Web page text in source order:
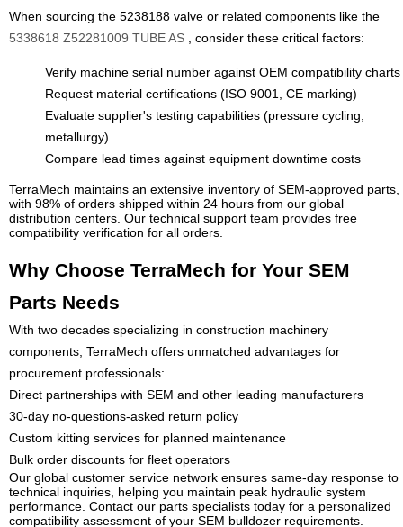
When sourcing the 5238188 valve or related components like the
5338618 Z52281009 TUBE AS
, consider these critical factors:
Verify machine serial number against OEM compatibility charts
Request material certifications (ISO 9001, CE marking)
Evaluate supplier's testing capabilities (pressure cycling,
metallurgy)
Compare lead times against equipment downtime costs
TerraMech maintains an extensive inventory of SEM-approved parts,
with 98% of orders shipped within 24 hours from our global
distribution centers. Our technical support team provides free
compatibility verification for all orders.
Why Choose TerraMech for Your SEM
Parts Needs
With two decades specializing in construction machinery
components, TerraMech offers unmatched advantages for
procurement professionals:
Direct partnerships with SEM and other leading manufacturers
30-day no-questions-asked return policy
Custom kitting services for planned maintenance
Bulk order discounts for fleet operators
Our global customer service network ensures same-day response to
technical inquiries, helping you maintain peak hydraulic system
performance. Contact our parts specialists today for a personalized
compatibility assessment of your SEM bulldozer requirements.